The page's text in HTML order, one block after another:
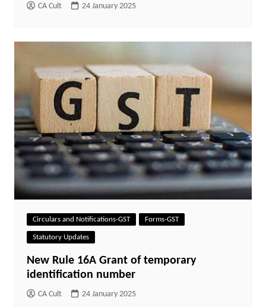
CA Cult 24 January 2025
Circulars and Notifications-GST Forms-GST
Statutory Updates
New Rule 16A Grant of temporary
identification number
CA Cult 24 January 2025